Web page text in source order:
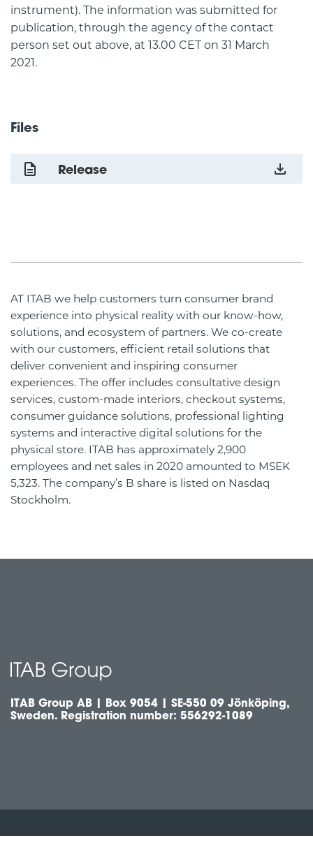
instrument). The information was submitted for
publication, through the agency of the contact
person set out above, at 13.00 CET on 31 March
2021.
Files
Release
AT ITAB we help customers turn consumer brand
experience into physical reality with our know-how,
solutions, and ecosystem of partners. We co-create
with our customers, efficient retail solutions that
deliver convenient and inspiring consumer
experiences. The offer includes consultative design
services, custom-made interiors, checkout systems,
consumer guidance solutions, professional lighting
systems and interactive digital solutions for the
physical store. ITAB has approximately 2,900
employees and net sales in 2020 amounted to MSEK
5,323. The company’s B share is listed on Nasdaq
Stockholm.
ITAB Group AB | Box 9054 | SE-550 09 Jönköping,
Sweden. Registration number: 556292-1089